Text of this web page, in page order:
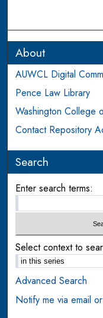
About
AUWCL Digital
Pence Law Library
Washington College
Contact Repository
Search
Enter search terms:
Select context to
Advanced Search
Notify me via email